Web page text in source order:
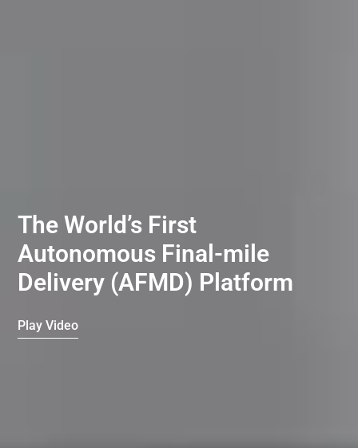
The World’s First
Autonomous Final-mile
Delivery (AFMD) Platform
Play Video